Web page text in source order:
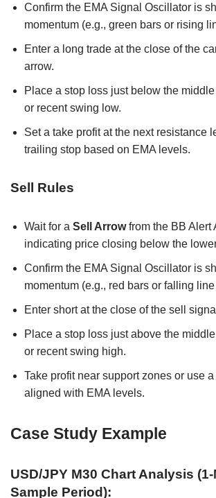
Confirm the EMA Signal Oscillator is
momentum (e.g., green bars or rising
Enter a long trade at the close of the
arrow.
Place a stop loss just below the
or recent swing low.
Set a take profit at the next resistance
trailing stop based on EMA levels.
Sell Rules
Wait for a Sell Arrowfrom the BB Alert
indicating price closing below the
Confirm the EMA Signal Oscillator is
momentum (e.g., red bars or falling
Enter short at the close of the sell
Place a stop loss just above the
or recent swing high.
Take profit near support zones or use
aligned with EMA levels.
Case Study Example
USD/JPY M30 Chart Analysis
Sample Period):